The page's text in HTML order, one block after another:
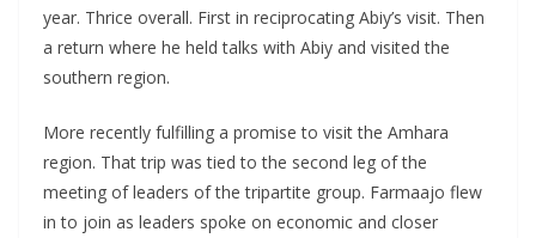
year. Thrice overall. First in reciprocating Abiy’s visit. Then
a return where he held talks with Abiy and visited the
southern region.
More recently fulfilling a promise to visit the Amhara
region. That trip was tied to the second leg of the
meeting of leaders of the tripartite group. Farmaajo flew
in to join as leaders spoke on economic and closer